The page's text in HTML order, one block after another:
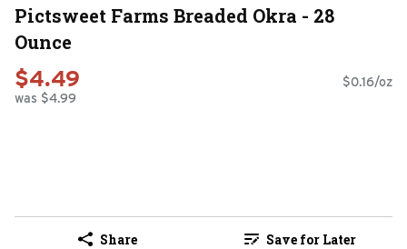
Pictsweet Farms Breaded Okra - 28
Ounce
$4.49
was $4.99
$0.16/oz
Share Save for Later